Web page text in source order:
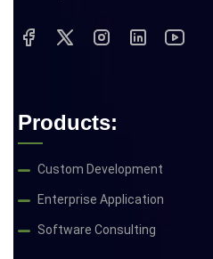
Products:
Custom Development
Enterprise Application
Software Consulting